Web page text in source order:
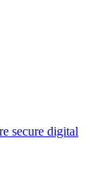
secure digital